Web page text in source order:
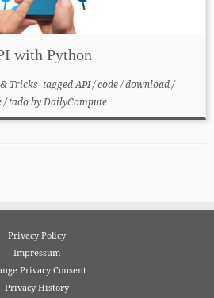
with Python
Tricks taggedAPI/code/download/
/tadobyDailyCompute
Privacy Policy
Impressum
Privacy Consent
Privacy History